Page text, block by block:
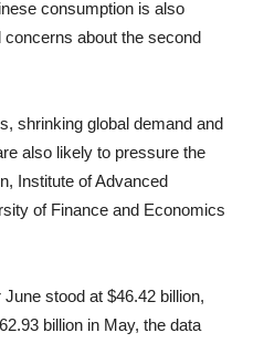
consumption is also
about the second
shrinking global demand and
also likely to pressure the
Institute of Advanced
of Finance and Economics
stood at $46.42 billion,
billion in May, the data